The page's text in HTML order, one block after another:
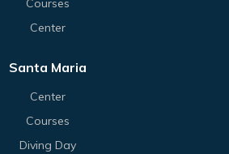
Courses
Center
Santa Maria
Center
Courses
Diving Day